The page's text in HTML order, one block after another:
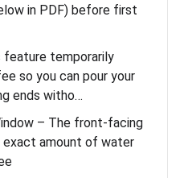
in PDF) before first
feature temporarily
so you can pour your
ends witho…
– The front-facing
exact amount of water